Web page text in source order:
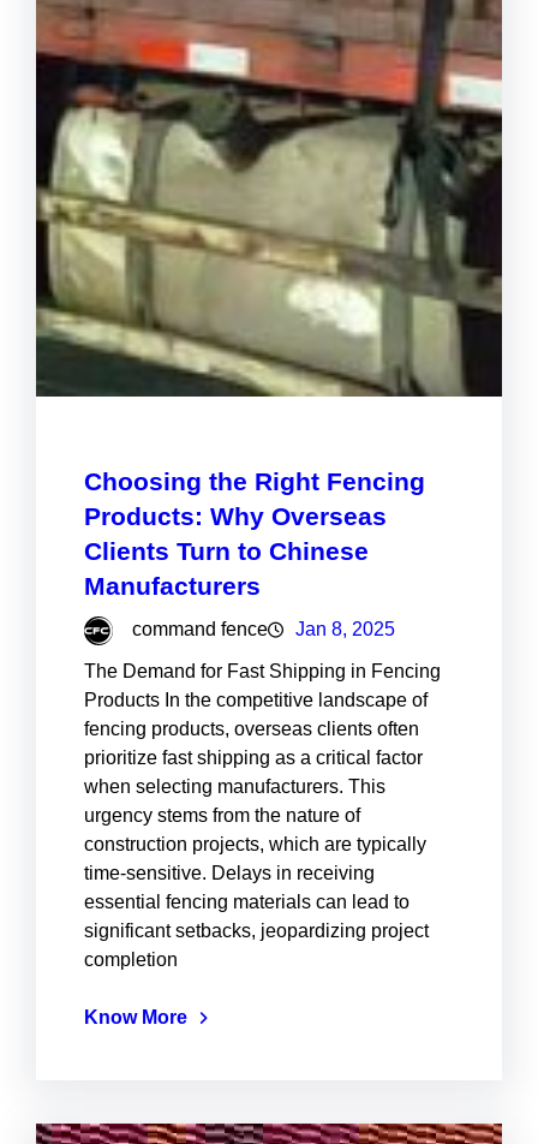
Choosing the Right Fencing
Products: Why Overseas
Clients Turn to Chinese
Manufacturers
command fence Jan 8, 2025
The Demand for Fast Shipping in Fencing
Products In the competitive landscape of
fencing products, overseas clients often
prioritize fast shipping as a critical factor
when selecting manufacturers. This
urgency stems from the nature of
construction projects, which are typically
time-sensitive. Delays in receiving
essential fencing materials can lead to
significant setbacks, jeopardizing project
completion
Know More